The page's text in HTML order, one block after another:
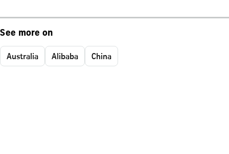
See more on
Australia Alibaba China